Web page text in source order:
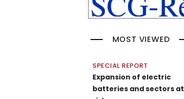
MOST VIEWED
SPECIAL REPORT
Expansion of electric
batteries and sectors at